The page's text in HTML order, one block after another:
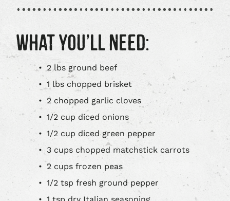
WHAT YOU’LL NEED:
2 lbs ground beef
1 lbs chopped brisket
2 chopped garlic cloves
1/2 cup diced onions
1/2 cup diced green pepper
3 cups chopped matchstick carrots
2 cups frozen peas
1/2 tsp fresh ground pepper